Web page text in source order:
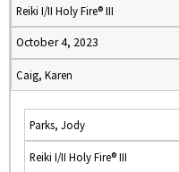
Reiki I/II Holy Fire® III
October 4, 2023
Caig, Karen
Parks, Jody
Reiki I/II Holy Fire® III